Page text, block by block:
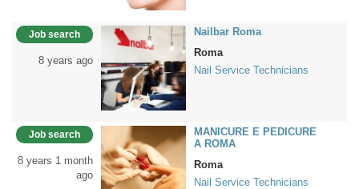
Job search
8 years ago
Nailbar Roma
Roma
Nail Service Technicians
Job search
8 years 1 month
ago
MANICURE E PEDICURE
A ROMA
Roma
Nail Service Technicians